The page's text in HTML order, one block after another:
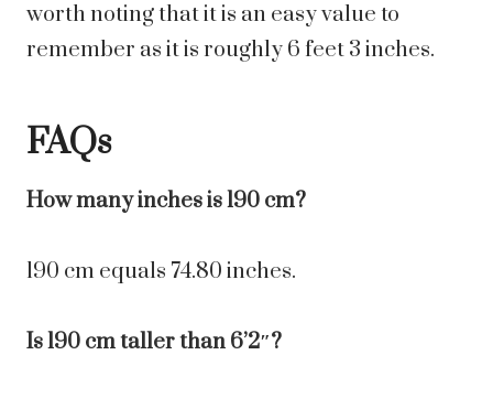
worth noting that it is an easy value to
remember as it is roughly 6 feet 3 inches.
FAQs
How many inches is 190 cm?
190 cm equals 74.80 inches.
Is 190 cm taller than 6’2″?